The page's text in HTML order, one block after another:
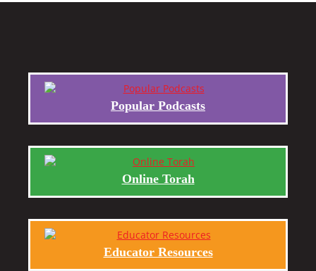
Popular Podcasts
Online Torah
Educator Resources